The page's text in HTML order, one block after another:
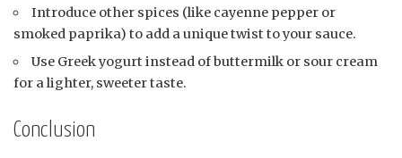
Introduce other spices (like cayenne pepper or
smoked paprika) to add a unique twist to your sauce.
Use Greek yogurt instead of buttermilk or sour cream
for a lighter, sweeter taste.
Conclusion